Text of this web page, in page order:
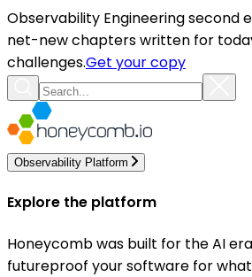
Observability Engineering second
net-new chapters written for
challenges.Get your copy
Observability Platform
Explore the platform
Honeycomb was built for the AI
futureproof your software for